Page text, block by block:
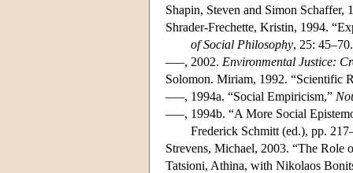
Shapin, Steven and Simon Schaffer,
Shrader-Frechette, Kristin, 1994.
of Social Philosophy, 25: 45–70.
–––, 2002. Environmental Justice:
Solomon. Miriam, 1992. “Scientific
–––, 1994a. “Social Empiricism,”
–––, 1994b. “A More Social
Frederick Schmitt (ed.), pp.
Strevens, Michael, 2003. “The
Tatsioni, Athina, with Nikolaos